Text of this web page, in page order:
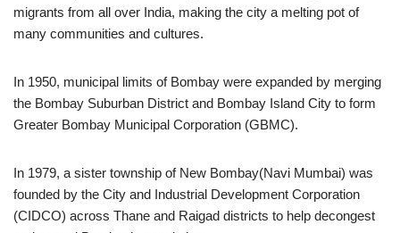
migrants from all over India, making the city a melting pot of
many communities and cultures.
In 1950, municipal limits of Bombay were expanded by merging
the Bombay Suburban District and Bombay Island City to form
Greater Bombay Municipal Corporation (GBMC).
In 1979, a sister township of New Bombay(Navi Mumbai) was
founded by the City and Industrial Development Corporation
(CIDCO) across Thane and Raigad districts to help decongest